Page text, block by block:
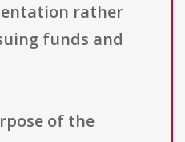
rather
funds and
of the